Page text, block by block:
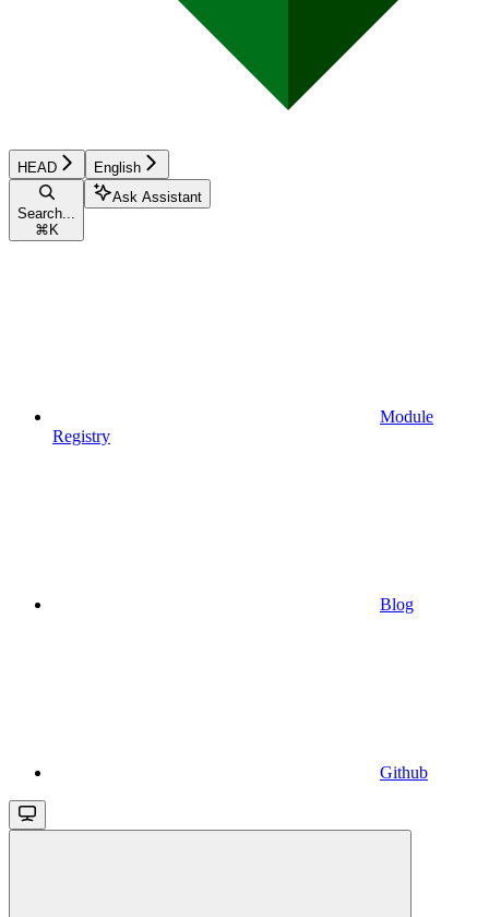
HEAD English
Search...
⌘ K
Ask Assistant
Module
Registry
Blog
Github